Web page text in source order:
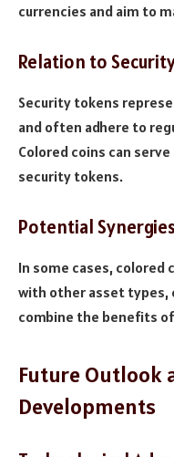
currencies and aim to
Relation to
Security tokens
and often adhere to
Colored coins can
security tokens.
Potential Synergies
In some cases, colored
with other asset types,
combine the benefits
Future Outlook
Developments